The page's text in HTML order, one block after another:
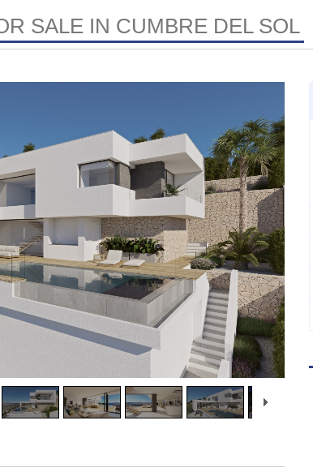
SALE IN CUMBRE DEL SOL